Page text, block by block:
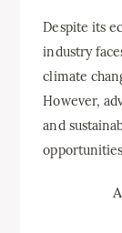
Despite its
industry
climate
However,
and